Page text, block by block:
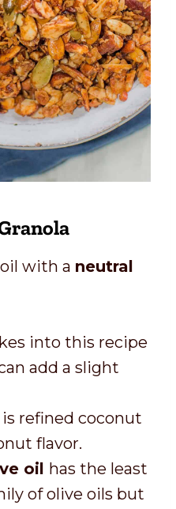
with a neutral
into this recipe
add a slight
refined coconut
flavor.
oil has the least
of olive oils but